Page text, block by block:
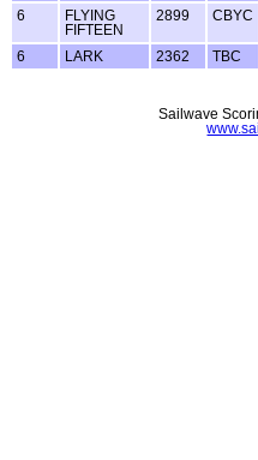
6
FLYING
FIFTEEN
2899 CBYC
6 LARK 2362 TBC
Sailwave